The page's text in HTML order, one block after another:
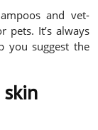
and vet-
pets. It’s always
you suggest the